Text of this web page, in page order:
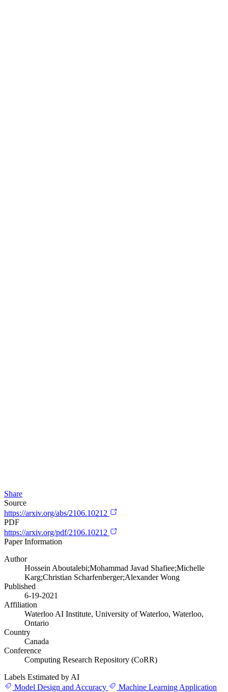
Share
Source
https://arxiv.org/abs/2106.10212
PDF
https://arxiv.org/pdf/2106.10212
Paper Information
Author
Hossein Aboutalebi;Mohammad Javad Shafiee;Michelle
Karg;Christian Scharfenberger;Alexander Wong
Published
6-19-2021
Affiliation
Waterloo AI Institute, University of Waterloo, Waterloo,
Ontario
Country
Canada
Conference
Computing Research Repository (CoRR)
Labels Estimated by AI
Model Design and Accuracy
Machine Learning Application